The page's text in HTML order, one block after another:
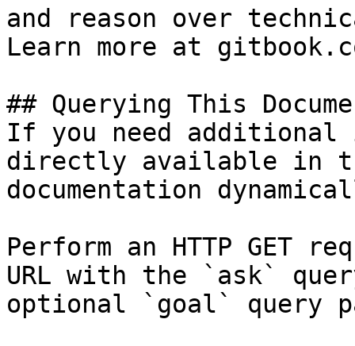
and reason over
Learn more at
## Querying This
If you need
directly available in
documentation
Perform an HTTP GET
URL with the `ask`
optional `goal` query